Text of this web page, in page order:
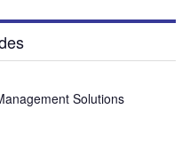
Solutions